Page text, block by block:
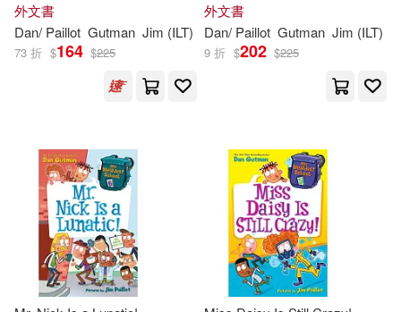
外文書
Dan/ Paillot Gutman Jim (ILT)
73 折 $164 $225
外文書
Dan/ Paillot Gutman Jim (ILT)
9 折 $202 $225